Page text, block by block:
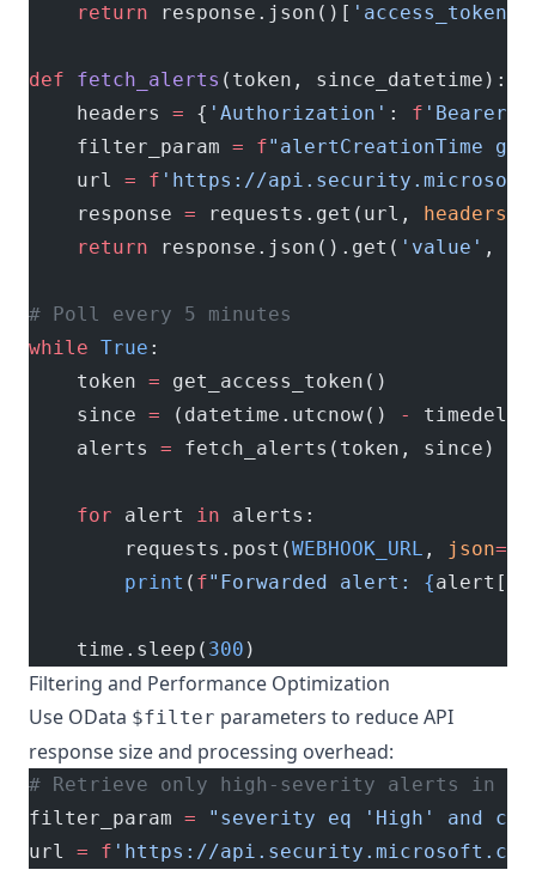
    return
response.json()[ 'access_token'
def fetch_alerts (token, since_datetime):
    headers
= { 'Authorization' : f 'Bearer
    filter_param
= f"alertCreationTime ge
    url
= f 'https://
    response
= requests.get(url, headers
    return
response.json().get( 'value' ,
# Poll every 5 minutes
while True :
    token
= get_access_token()
    since
= (datetime.utcnow() -
    alerts
= fetch_alerts(token, since)
    for
alert in alerts:
        requests.post(
WEBHOOK_URL , json=
        print
( f"Forwarded alert: {alert[
    time.sleep(
300 )
Filtering and Performance Optimization
Use OData $filter parameters to reduce API
response size and processing overhead:
# Retrieve only high-severity alerts in
filter_param = "severity eq 'High' and
url = f 'https://